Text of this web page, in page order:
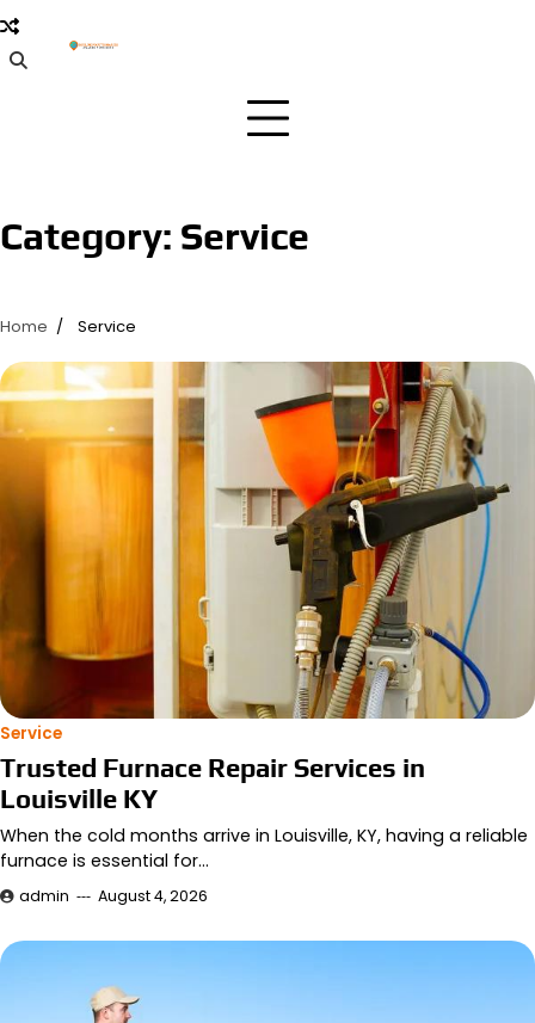
Skip
to
content
Category: Service
Home Service
Service
Trusted Furnace Repair Services in
Louisville KY
When the cold months arrive in Louisville, KY, having a reliable
furnace is essential for…
admin August 4, 2026